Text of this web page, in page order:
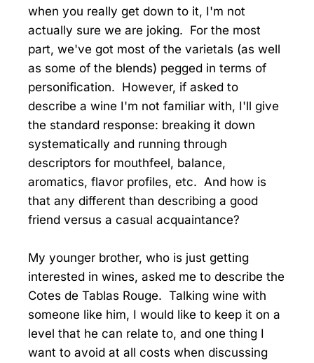
when you really get down to it, I'm not
actually sure we are joking. For the most
part, we've got most of the varietals (as well
as some of the blends) pegged in terms of
personification. However, if asked to
describe a wine I'm not familiar with, I'll give
the standard response: breaking it down
systematically and running through
descriptors for mouthfeel, balance,
aromatics, flavor profiles, etc. And how is
that any different than describing a good
friend versus a casual acquaintance?
My younger brother, who is just getting
interested in wines, asked me to describe the
Cotes de Tablas Rouge. Talking wine with
someone like him, I would like to keep it on a
level that he can relate to, and one thing I
want to avoid at all costs when discussing